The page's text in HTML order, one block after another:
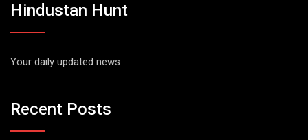
Hindustan Hunt
Your daily updated news
Recent Posts